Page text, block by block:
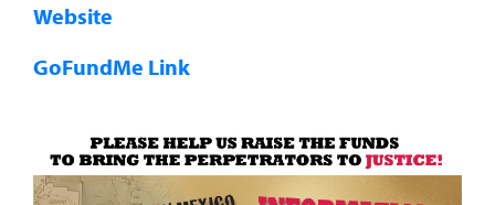
Website
GoFundMe Link